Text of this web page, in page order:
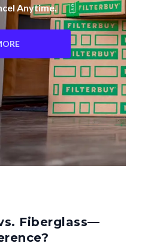
Anytime.
Fiberglass—